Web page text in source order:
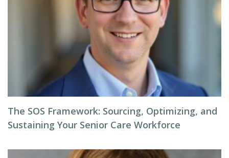
The SOS Framework: Sourcing, Optimizing, and
Sustaining Your Senior Care Workforce